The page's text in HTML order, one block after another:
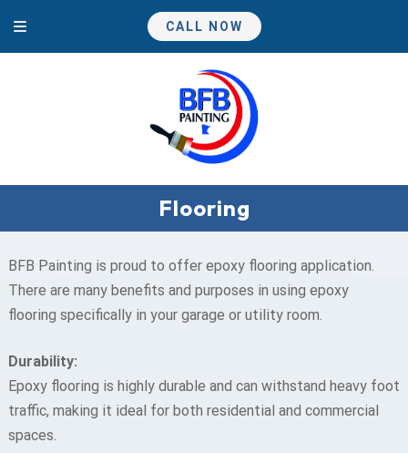
CALL NOW
navigation
content
Flooring
BFB Painting is proud to offer epoxy flooring application.
There are many benefits and purposes in using epoxy
flooring specifically in your garage or utility room.
Durability:
Epoxy flooring is highly durable and can withstand heavy foot
traffic, making it ideal for both residential and commercial
spaces.